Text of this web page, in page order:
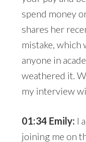
spend money
shares her
mistake, which
anyone in
weathered it.
my interview
01:34 Emily: I
joining me on